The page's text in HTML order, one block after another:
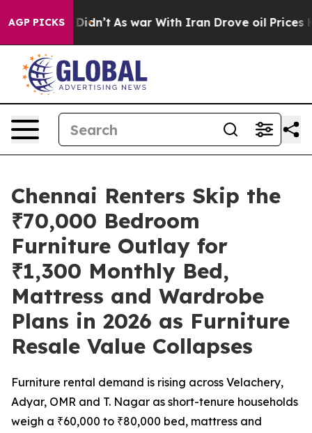
AGP PICKS
it Didn’t As war With Iran Drove oil Prices
Chennai Renters Skip the
₹70,000 Bedroom
Furniture Outlay for
₹1,300 Monthly Bed,
Mattress and Wardrobe
Plans in 2026 as Furniture
Resale Value Collapses
Furniture rental demand is rising across Velachery,
Adyar, OMR and T. Nagar as short-tenure households
weigh a ₹60,000 to ₹80,000 bed, mattress and